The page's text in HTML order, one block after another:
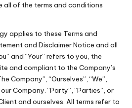
all of the terms and conditions
applies to these Terms and
and Disclaimer Notice and all
and “Your” refers to you, the
and compliant to the Company’s
Company”, “Ourselves”, “We”,
Company. “Party”, “Parties”, or
and ourselves. All terms refer to